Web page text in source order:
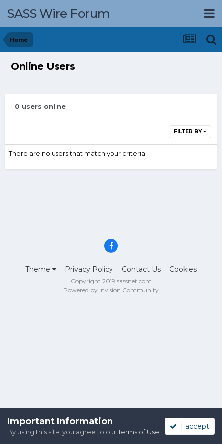
SASS Wire Forum
Home
Online Users
0 users online
FILTER BY
There are no users that match your criteria
Theme Privacy Policy Contact Us Cookies
Copyright 2019 sassnet.com
Powered by Invision Community
Important Information
By using this site, you agree to ourTerms of Use
I accept